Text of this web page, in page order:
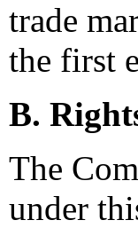
trade
the first
B.
The
under